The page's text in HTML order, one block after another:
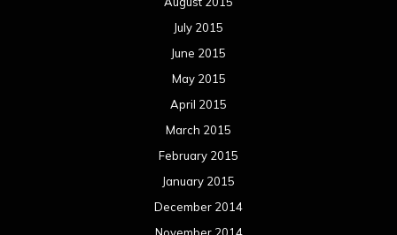
January 2013
December 2012
November 2012
October 2012
September 2012
August 2012
July 2012
June 2012
May 2012